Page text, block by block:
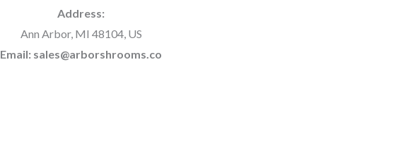
Address:
Ann Arbor, MI 48104, US
Email: sales@arborshrooms.co